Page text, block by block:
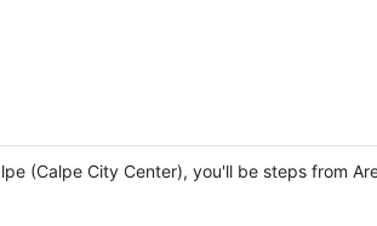
(Calpe City Center), you'll be steps from